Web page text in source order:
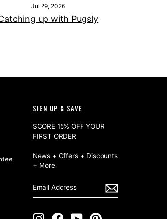
Jul 29, 2026
up with Pugsly
SIGN UP & SAVE
SCORE 15% OFF YOUR
FIRST ORDER
News + Offers + Discounts
+ More
EMAIL
ADDRESS
InstagramFacebookYouTubePinterest